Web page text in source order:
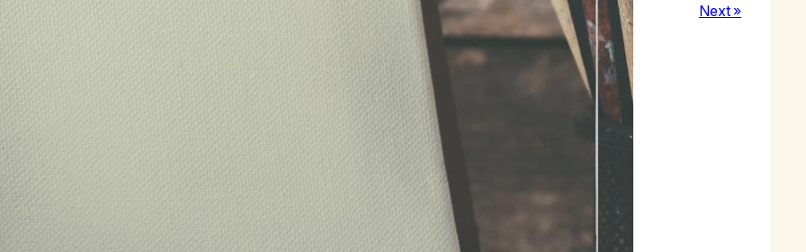
Next »